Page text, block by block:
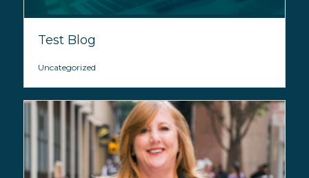
Test Blog
Uncategorized